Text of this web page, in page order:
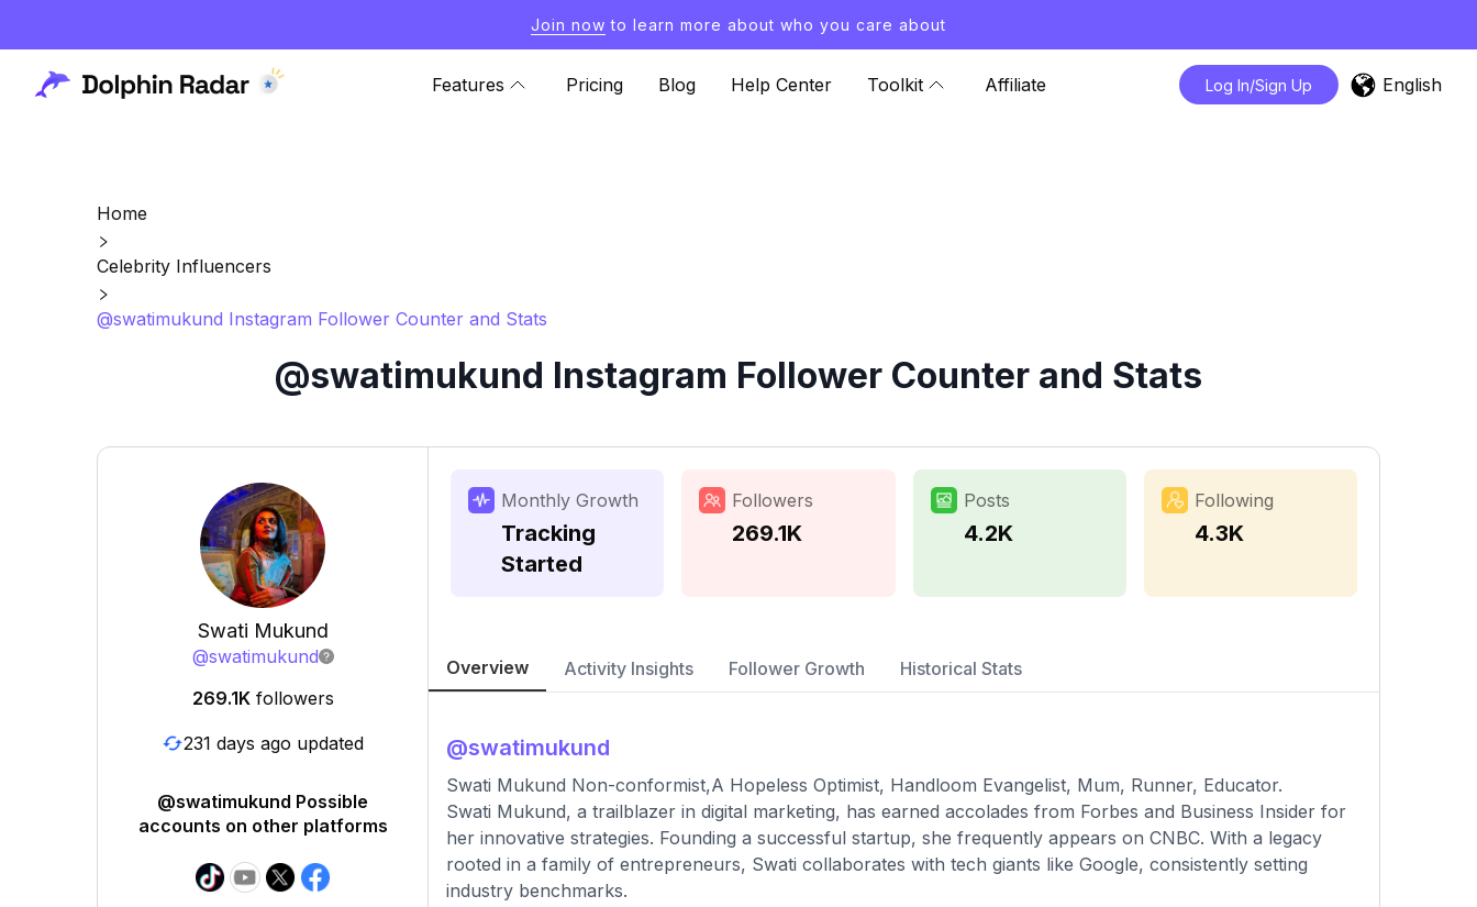
Join now to learn more about who you care about
Features Pricing Blog Help Center Toolkit Affiliate Log In/Sign Up English
Home
Celebrity Influencers
@swatimukund Instagram Follower Counter and Stats
@swatimukund Instagram Follower Counter and Stats
Swati Mukund
@swatimukund
269.1K followers
231 days ago updated
@swatimukund Possible
accounts on other platforms
Monthly Growth
Tracking
Started
Followers
269.1K
Posts
4.2K
Following
4.3K
Overview Activity Insights Follower Growth Historical Stats
@swatimukund
Swati Mukund Non-conformist,A Hopeless Optimist, Handloom Evangelist, Mum, Runner, Educator.
Swati Mukund, a trailblazer in digital marketing, has earned accolades from Forbes and Business Insider for
her innovative strategies. Founding a successful startup, she frequently appears on CNBC. With a legacy
rooted in a family of entrepreneurs, Swati collaborates with tech giants like Google, consistently setting
industry benchmarks.